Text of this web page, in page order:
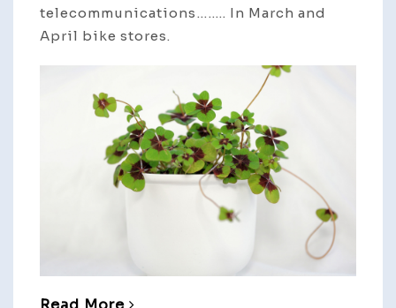
telecommunications…….. In March and
April bike stores.